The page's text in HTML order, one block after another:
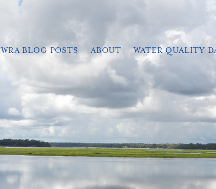
WRA BLOG POSTS ABOUT WATER QUALITY